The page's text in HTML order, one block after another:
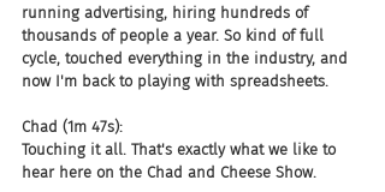
running advertising, hiring hundreds of
thousands of people a year. So kind of full
cycle, touched everything in the industry, and
now I'm back to playing with spreadsheets.
Chad (1m 47s):
Touching it all. That's exactly what we like to
hear here on the Chad and Cheese Show.